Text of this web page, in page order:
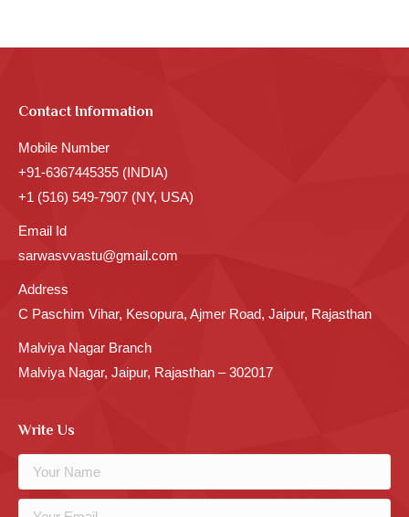
Contact Information
Mobile Number
+91-6367445355 (INDIA)
+1 (516) 549-7907 (NY, USA)
Email Id
sarwasvvastu@gmail.com
Address
C Paschim Vihar, Kesopura, Ajmer Road, Jaipur, Rajasthan
Malviya Nagar Branch
Malviya Nagar, Jaipur, Rajasthan – 302017
Write Us